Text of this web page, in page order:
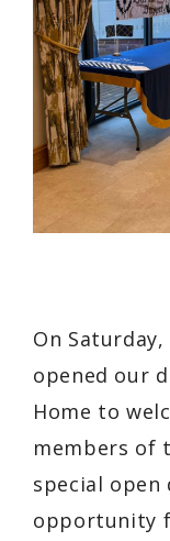
On
opened our
Home to
members of
special open
opportunity